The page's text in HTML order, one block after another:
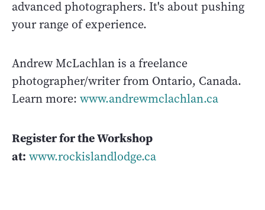
advanced photographers. It's about pushing
your range of experience.
Andrew McLachlan is a freelance
photographer/writer from Ontario, Canada.
Learn more: www.andrewmclachlan.ca
Register for the Workshop
at: www.rockislandlodge.ca